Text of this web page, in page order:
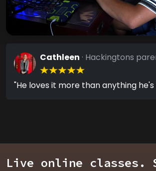
Cathleen · Hackingtons
"He loves it more than anything
Live online classes.